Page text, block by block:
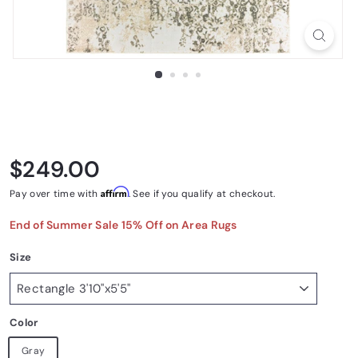
Regular price
$249.00
Pay over time with Affirm. See if you qualify at checkout.
End of Summer Sale 15% Off on Area Rugs
Size
Color
Gray